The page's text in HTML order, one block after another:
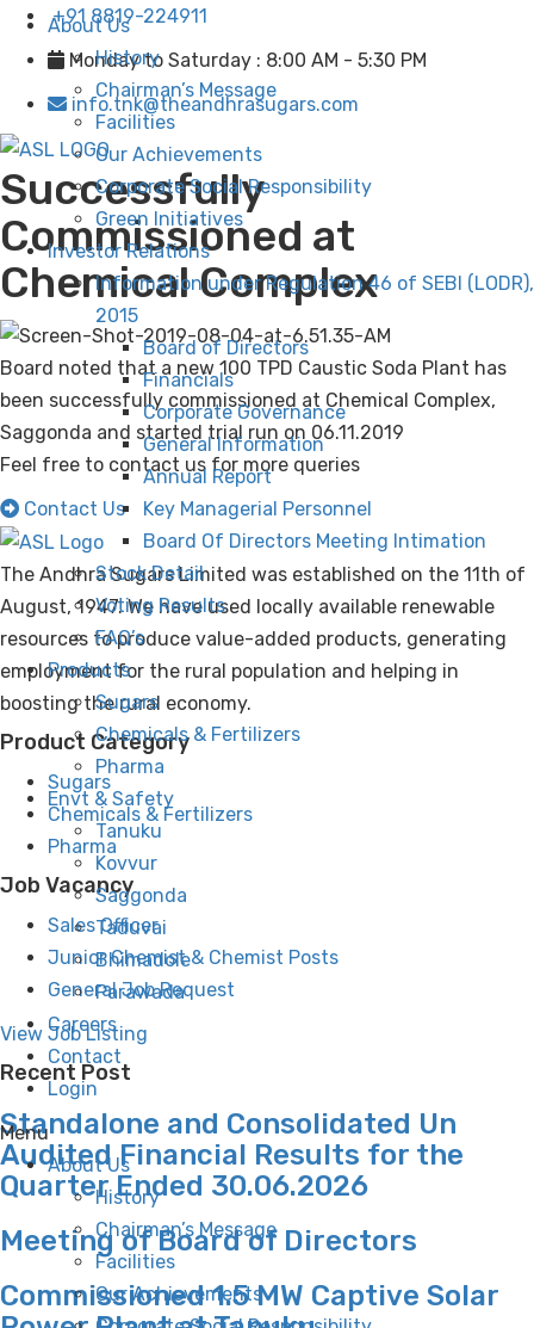
+91 8819-224911
Monday to Saturday : 8:00 AM - 5:30 PM
info.tnk@theandhrasugars.com
About Us
History
Chairman’s Message
Facilities
Our Achievements
Corporate Social Responsibility
Green Initiatives
Investor Relations
Information under Regulation 46 of SEBI (LODR),
2015
Board of Directors
Financials
Corporate Governance
General Information
Annual Report
Key Managerial Personnel
Board Of Directors Meeting Intimation
Stock Detail
Voting Results
FAQ’s
Products
Sugars
Chemicals & Fertilizers
Pharma
Envt & Safety
Tanuku
Kovvur
Saggonda
Taduvai
Bhimadole
Parawada
Careers
Contact
Login
Menu
About Us
History
Chairman’s Message
Facilities
Our Achievements
Successfully
Commissioned at
Chemical Complex
Board noted that a new 100 TPD Caustic Soda Plant has
been successfully commissioned at Chemical Complex,
Saggonda and started trial run on 06.11.2019
Feel free to contact us for more queries
Contact Us
The Andhra Sugars Limited was established on the 11th of
August, 1947. We have used locally available renewable
resources to produce value-added products, generating
employment for the rural population and helping in
boosting the rural economy.
Product Category
Sugars
Chemicals & Fertilizers
Pharma
Job Vacancy
Sales Officer
Junior Chemist & Chemist Posts
General Job Request
View Job Listing
Recent Post
Standalone and Consolidated Un
Audited Financial Results for the
Quarter Ended 30.06.2026
Meeting of Board of Directors
Commissioned 1.5 MW Captive Solar